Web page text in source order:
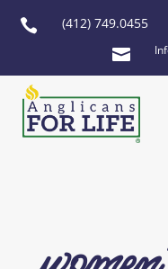
 (412) 749.0455
